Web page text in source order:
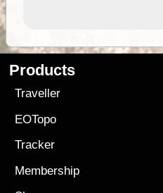
Products
Traveller
EOTopo
Tracker
Membership